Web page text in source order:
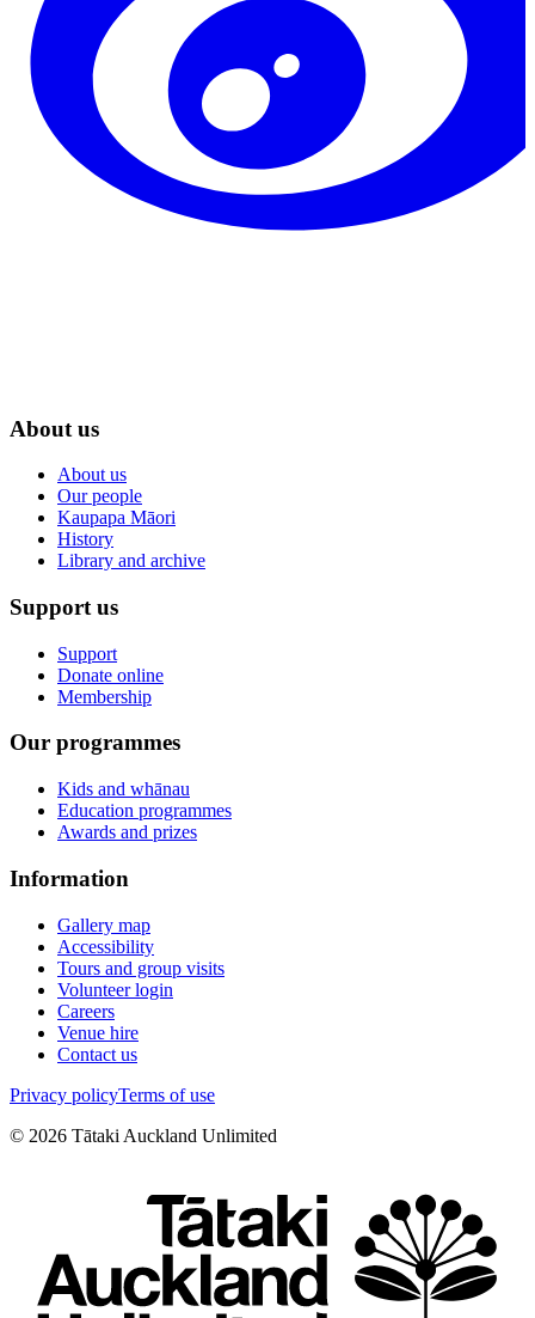
About us
About us
Our people
Kaupapa Māori
History
Library and archive
Support us
Support
Donate online
Membership
Our programmes
Kids and whānau
Education programmes
Awards and prizes
Information
Gallery map
Accessibility
Tours and group visits
Volunteer login
Careers
Venue hire
Contact us
Privacy policyTerms of use
© 2026 Tātaki Auckland Unlimited